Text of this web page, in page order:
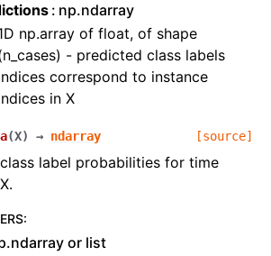
np.ndarray
np.array of float, of shape
- predicted class labels
correspond to instance
in X
(X) → ndarray [source]
label probabilities for time
:
or list